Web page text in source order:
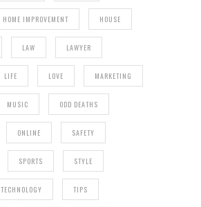
HOME IMPROVEMENT HOUSE
LAW LAWYER
LIFE LOVE MARKETING
MUSIC ODD DEATHS
ONLINE SAFETY
SPORTS STYLE
TECHNOLOGY TIPS